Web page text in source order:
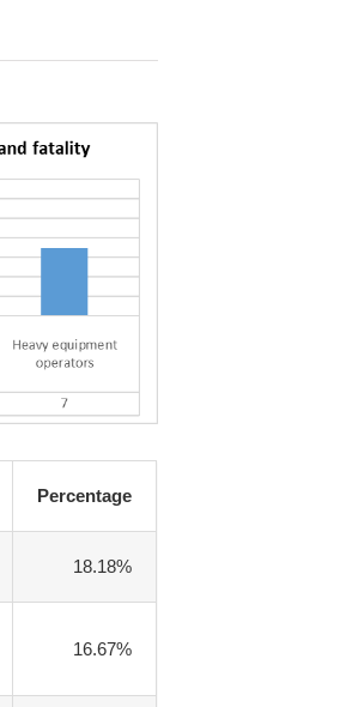
Percentage
18.18%
16.67%